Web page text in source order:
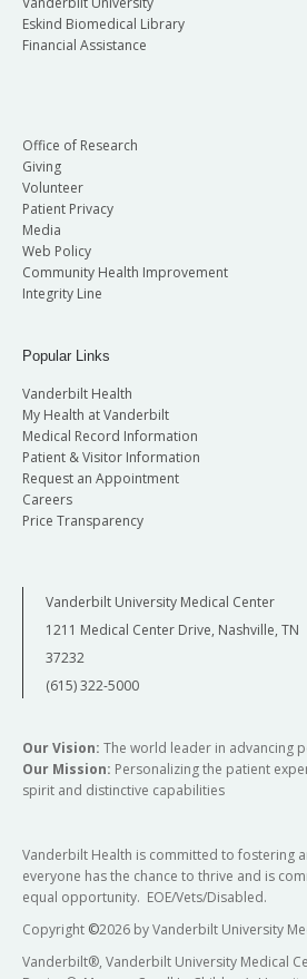
Eskind Biomedical Library
Financial Assistance
Office of Research
Giving
Volunteer
Patient Privacy
Media
Web Policy
Community Health Improvement
Integrity Line
Popular Links
Vanderbilt Health
My Health at Vanderbilt
Medical Record Information
Patient & Visitor Information
Request an Appointment
Careers
Price Transparency
Vanderbilt University Medical Center
1211 Medical Center Drive, Nashville, TN
37232
(615) 322-5000
Our Vision: The world leader in advancing
Our Mission: Personalizing the patient
spirit and distinctive capabilities
Vanderbilt Health is committed to fostering
everyone has the chance to thrive and is
equal opportunity. EOE/Vets/Disabled.
Copyright ©2026 by Vanderbilt University
Vanderbilt®, Vanderbilt University Medical